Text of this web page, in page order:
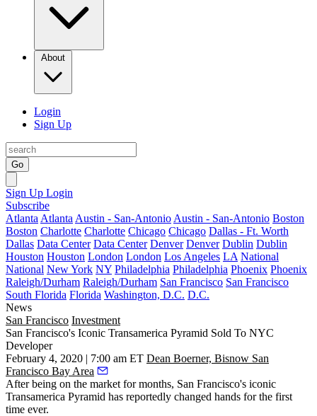
About
Login
Sign Up
Go
Sign Up Login
Subscribe
Atlanta Atlanta Austin - San-Antonio Austin - San-Antonio Boston
Boston Charlotte Charlotte Chicago Chicago Dallas - Ft. Worth
Dallas Data Center Data Center Denver Denver Dublin Dublin
Houston Houston London London Los Angeles LA National
National New York NY Philadelphia Philadelphia Phoenix Phoenix
Raleigh/Durham Raleigh/Durham San Francisco San Francisco
South Florida Florida Washington, D.C. D.C.
News
San Francisco Investment
San Francisco's Iconic Transamerica Pyramid Sold To NYC
Developer
February 4, 2020 | 7:00 am ET Dean Boerner, Bisnow San
Francisco Bay Area
After being on the market for months, San Francisco's iconic
Transamerica Pyramid has reportedly changed hands for the first
time ever.